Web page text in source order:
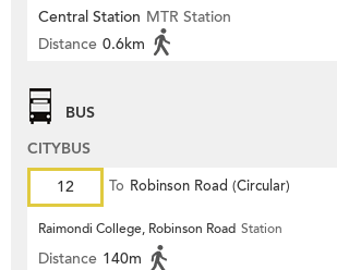
Central Station MTR Station
Distance 0.6km
BUS
CITYBUS
12
To Robinson Road (Circular)
Raimondi College, Robinson Road Station
Distance 140m